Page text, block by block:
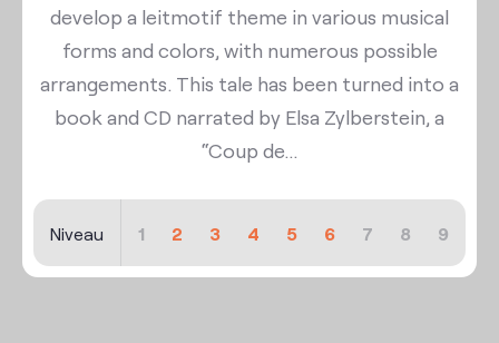
develop a leitmotif theme in various musical
forms and colors, with numerous possible
arrangements. This tale has been turned into a
book and CD narrated by Elsa Zylberstein, a
“Coup de...
Niveau 1 2 3 4 5 6 7 8 9